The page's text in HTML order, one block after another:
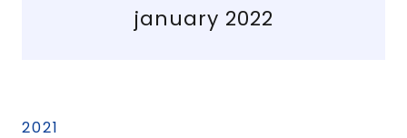
january 2022
2021